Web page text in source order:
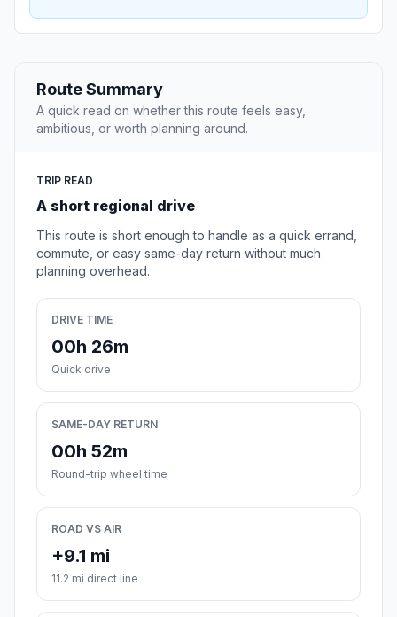
Route Summary
A quick read on whether this route feels easy,
ambitious, or worth planning around.
TRIP READ
A short regional drive
This route is short enough to handle as a quick errand,
commute, or easy same-day return without much
planning overhead.
DRIVE TIME
00h 26m
Quick drive
SAME-DAY RETURN
00h 52m
Round-trip wheel time
ROAD VS AIR
+9.1 mi
11.2 mi direct line